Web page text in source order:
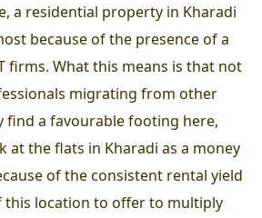
a residential property in Kharadi
because of the presence of a
firms. What this means is that not
migrating from other
find a favourable footing here,
at the flats in Kharadi as a money
of the consistent rental yield
location to offer to multiply